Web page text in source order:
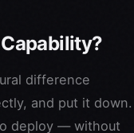
difference
and put it down.
deploy — without